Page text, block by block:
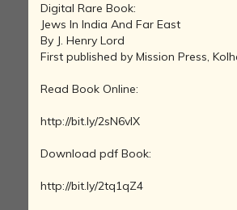
Digital Rare Book:
Jews In India And Far East
By J. Henry Lord
First published by Mission Press,
Read Book Online:
http://bit.ly/2sN6vIX
Download pdf Book:
http://bit.ly/2tq1qZ4